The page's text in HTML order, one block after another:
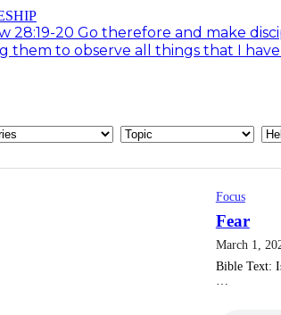
28:19-20 Go therefore and make
them to observe all things that I
Focus
Fear
March 1,
Bible Text:
…